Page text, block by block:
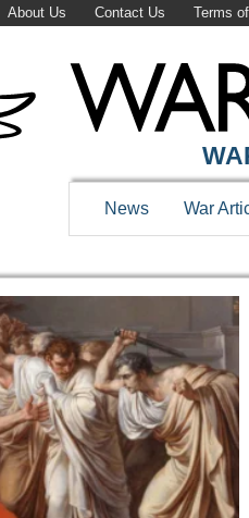
About Us Contact Us Terms
WAR
News War